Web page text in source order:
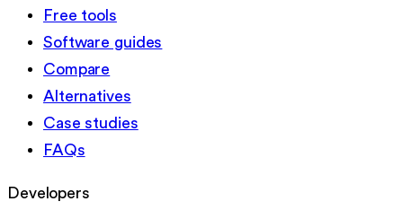
Free tools
Software guides
Compare
Alternatives
Case studies
FAQs
Developers